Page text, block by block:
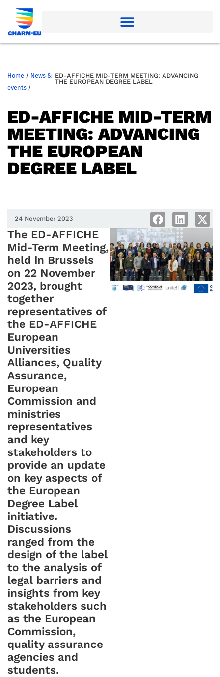
Home / News &
events /
ED-AFFICHE MID-TERM MEETING: ADVANCING
THE EUROPEAN DEGREE LABEL
ED-AFFICHE MID-TERM
MEETING: ADVANCING
THE EUROPEAN
DEGREE LABEL
24 November 2023
The ED-AFFICHE
Mid-Term Meeting,
held in Brussels
on 22 November
2023, brought
together
representatives of
the ED-AFFICHE
European
Universities
Alliances, Quality
Assurance,
European
Commission and
ministries
representatives
and key
stakeholders to
provide an update
on key aspects of
the European
Degree Label
initiative.
Discussions
ranged from the
design of the label
to the analysis of
legal barriers and
insights from key
stakeholders such
as the European
Commission,
quality assurance
agencies and
students.